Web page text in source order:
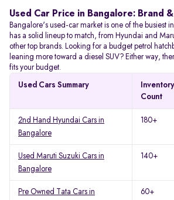
Used Car Price in Bangalore: Brand
Bangalore's used-car market is one of the busiest
has a solid lineup to match, from Hyundai and
other top brands. Looking for a budget petrol
leaning more toward a diesel SUV? Either way,
fits your budget.
Used Cars Summary
Inventory
Count
2nd Hand Hyundai Cars in
Bangalore
180+
Used Maruti Suzuki Cars in
Bangalore
140+
Pre Owned Tata Cars in
60+